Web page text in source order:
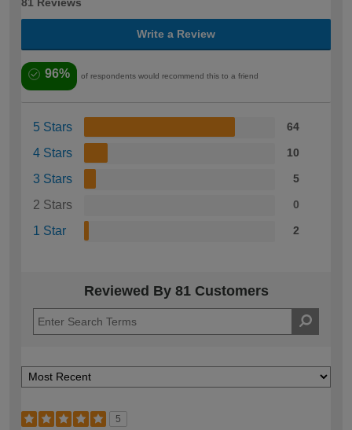
81 Reviews
Write a Review
96% of respondents would recommend this to a friend
5 Stars 64
4 Stars 10
3 Stars 5
2 Stars 0
1 Star 2
Reviewed By 81 Customers
5